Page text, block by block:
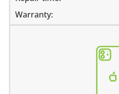
Warranty:
you need to go for a new
* only factory colors are